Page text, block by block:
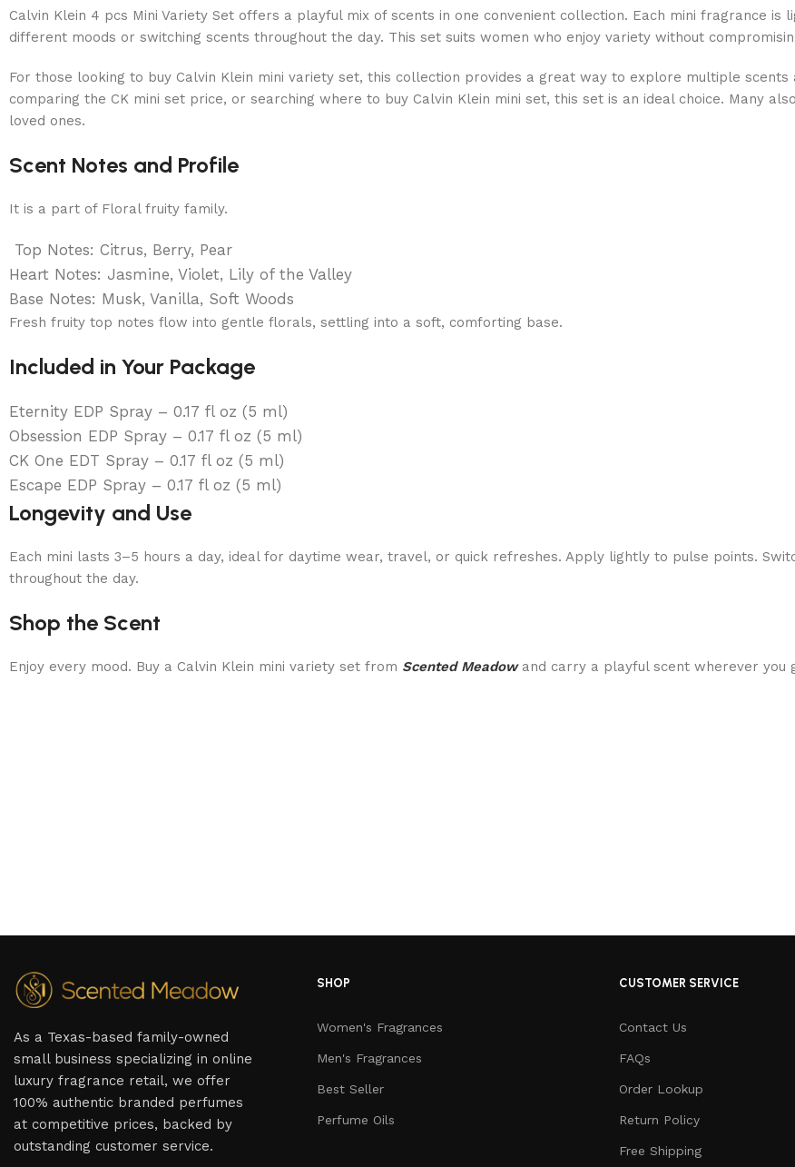
Calvin Klein 4 pcs Mini Variety Set offers a playful mix of scents in one convenient collection. Each mini fragrance
different moods or switching scents throughout the day. This set suits women who enjoy variety without
For those looking to buy Calvin Klein mini variety set, this collection provides a great way to explore multiple
comparing the CK mini set price, or searching where to buy Calvin Klein mini set, this set is an ideal choice. Many
loved ones.
Scent Notes and Profile
It is a part of Floral fruity family.
Top Notes: Citrus, Berry, Pear
Heart Notes: Jasmine, Violet, Lily of the Valley
Base Notes: Musk, Vanilla, Soft Woods
Fresh fruity top notes flow into gentle florals, settling into a soft, comforting base.
Included in Your Package
Eternity EDP Spray – 0.17 fl oz (5 ml)
Obsession EDP Spray – 0.17 fl oz (5 ml)
CK One EDT Spray – 0.17 fl oz (5 ml)
Escape EDP Spray – 0.17 fl oz (5 ml)
Longevity and Use
Each mini lasts 3–5 hours a day, ideal for daytime wear, travel, or quick refreshes. Apply lightly to pulse points.
throughout the day.
Shop the Scent
Enjoy every mood. Buy a Calvin Klein mini variety set from Scented Meadowand carry a playful scent wherever you
As a Texas-based family-owned
small business specializing in online
luxury fragrance retail, we offer
100% authentic branded perfumes
at competitive prices, backed by
outstanding customer service.
SHOP
Women's Fragrances
Men's Fragrances
Best Seller
Perfume Oils
CUSTOMER SERVICE
Contact Us
FAQs
Order Lookup
Return Policy
Free Shipping